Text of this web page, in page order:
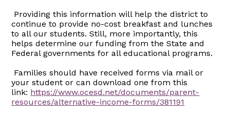
Providing this information will help the district to
continue to provide no-cost breakfast and lunches
to all our students. Still, more importantly, this
helps determine our funding from the State and
Federal governments for all educational programs.
Families should have received forms via mail or
your student or can download one from this
link: https://www.ocesd.net/documents/parent-
resources/alternative-income-forms/381191